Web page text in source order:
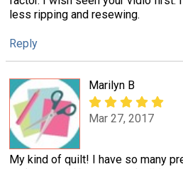
less ripping and resewing.
Reply
Marilyn B
Mar 27, 2017
My kind of quilt! I have so many